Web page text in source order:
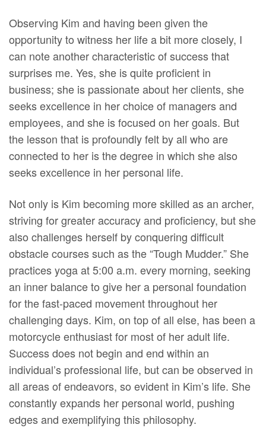
Observing Kim and having been given the
opportunity to witness her life a bit more closely, I
can note another characteristic of success that
surprises me. Yes, she is quite proficient in
business; she is passionate about her clients, she
seeks excellence in her choice of managers and
employees, and she is focused on her goals. But
the lesson that is profoundly felt by all who are
connected to her is the degree in which she also
seeks excellence in her personal life.
Not only is Kim becoming more skilled as an archer,
striving for greater accuracy and proficiency, but she
also challenges herself by conquering difficult
obstacle courses such as the “Tough Mudder.” She
practices yoga at 5:00 a.m. every morning, seeking
an inner balance to give her a personal foundation
for the fast-paced movement throughout her
challenging days. Kim, on top of all else, has been a
motorcycle enthusiast for most of her adult life.
Success does not begin and end within an
individual’s professional life, but can be observed in
all areas of endeavors, so evident in Kim’s life. She
constantly expands her personal world, pushing
edges and exemplifying this philosophy.